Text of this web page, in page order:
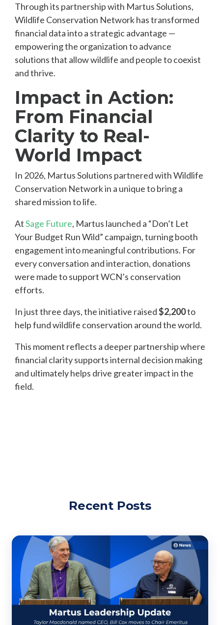
Through its partnership with Martus Solutions,
Wildlife Conservation Network has transformed
financial data into a strategic advantage —
empowering the organization to advance
solutions that allow wildlife and people to coexist
and thrive.
Impact in Action:
From Financial
Clarity to Real-
World Impact
In 2026, Martus Solutions partnered with Wildlife
Conservation Network in a unique to bring a
shared mission to life.
AtSage Future, Martus launched a “Don’t Let
Your Budget Run Wild” campaign, turning booth
engagement into meaningful contributions. For
every conversation and interaction, donations
were made to support WCN’s conservation
efforts.
In just three days, the initiative raised$2,200to
help fund wildlife conservation around the world.
This moment reflects a deeper partnership where
financial clarity supports internal decision making
and ultimately helps drive greater impact in the
field.
Recent Posts